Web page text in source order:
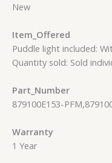
New
Item_Offered
Puddle light included:
Quantity sold: Sold
Part_Number
879100E153-
Warranty
1 Year